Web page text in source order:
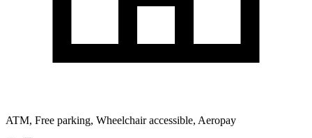
ATM, Free parking, Wheelchair accessible, Aeropay